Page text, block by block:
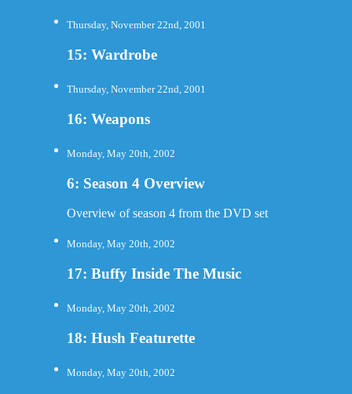
Thursday, November 22nd, 2001
15: Wardrobe
Thursday, November 22nd, 2001
16: Weapons
Monday, May 20th, 2002
6: Season 4 Overview
Overview of season 4 from the DVD set
Monday, May 20th, 2002
17: Buffy Inside The Music
Monday, May 20th, 2002
18: Hush Featurette
Monday, May 20th, 2002